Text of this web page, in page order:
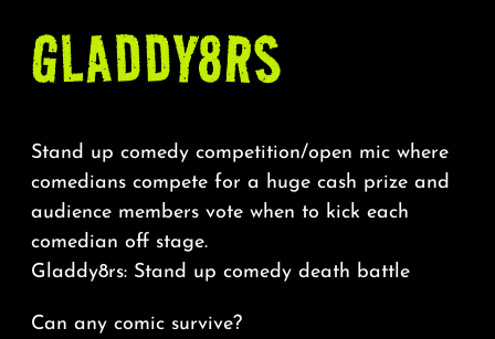
GLADDY8RS
Stand up comedy competition/open mic where
comedians compete for a huge cash prize and
audience members vote when to kick each
comedian off stage.
Gladdy8rs: Stand up comedy death battle
Can any comic survive?